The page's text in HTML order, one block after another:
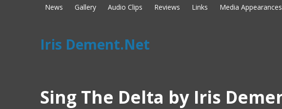
News Gallery Audio Clips Reviews Links Media Appearances
Iris Dement.Net
Sing The Delta by Iris